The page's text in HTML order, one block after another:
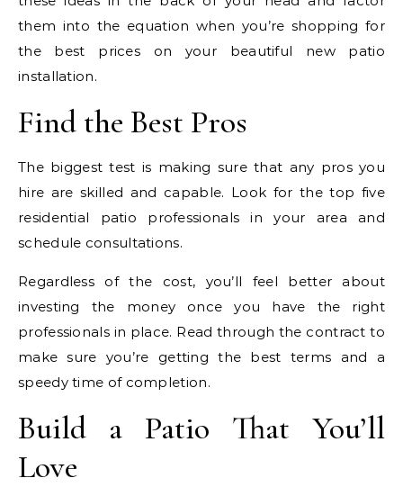
them into the equation when you’re shopping for
the best prices on your beautiful new patio
installation.
Find the Best Pros
The biggest test is making sure that any pros you
hire are skilled and capable. Look for the top five
residential patio professionals in your area and
schedule consultations.
Regardless of the cost, you’ll feel better about
investing the money once you have the right
professionals in place. Read through the contract to
make sure you’re getting the best terms and a
speedy time of completion.
Build a Patio That You’ll
Love